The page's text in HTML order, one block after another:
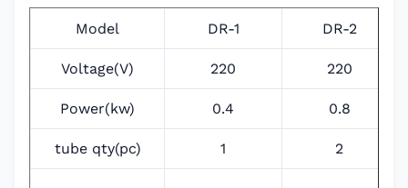
Model DR-1 DR-2
Voltage(V) 220 220
Power(kw) 0.4 0.8
tube qty(pc) 1 2